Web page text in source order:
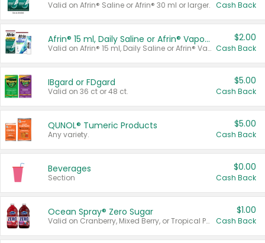
Valid on Afrin® Saline or Afrin® 30 ml or larger. Cash Back
Afrin® 15 ml, Daily Saline or Afrin® Vapor Burst™ Inhaler Sticks
Valid on Afrin® 15 ml, Daily Saline or Afrin® Vapor Burst™ Inhaler Sticks.
$2.00
Cash Back
IBgard or FDgard
Valid on 36 ct or 48 ct.
$5.00
Cash Back
QUNOL® Tumeric Products
Any variety.
$5.00
Cash Back
Beverages
Section
$0.00
Cash Back
Ocean Spray® Zero Sugar
Valid on Cranberry, Mixed Berry, or Tropical Punch Juice Drink, 64 oz.
$1.00
Cash Back